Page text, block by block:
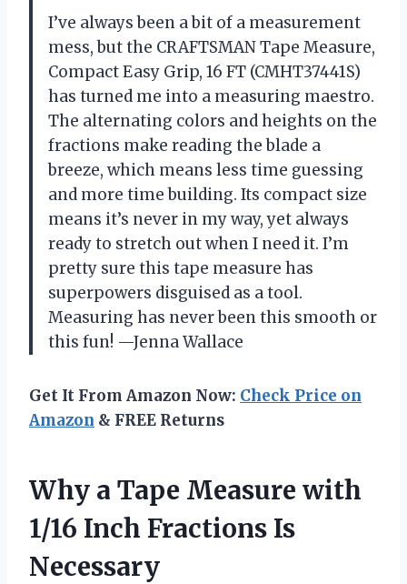
I’ve always been a bit of a measurement
mess, but the CRAFTSMAN Tape Measure,
Compact Easy Grip, 16 FT (CMHT37441S)
has turned me into a measuring maestro.
The alternating colors and heights on the
fractions make reading the blade a
breeze, which means less time guessing
and more time building. Its compact size
means it’s never in my way, yet always
ready to stretch out when I need it. I’m
pretty sure this tape measure has
superpowers disguised as a tool.
Measuring has never been this smooth or
this fun! —Jenna Wallace
Get It From Amazon Now: Check Price on
Amazon & FREE Returns
Why a Tape Measure with
1/16 Inch Fractions Is
Necessary